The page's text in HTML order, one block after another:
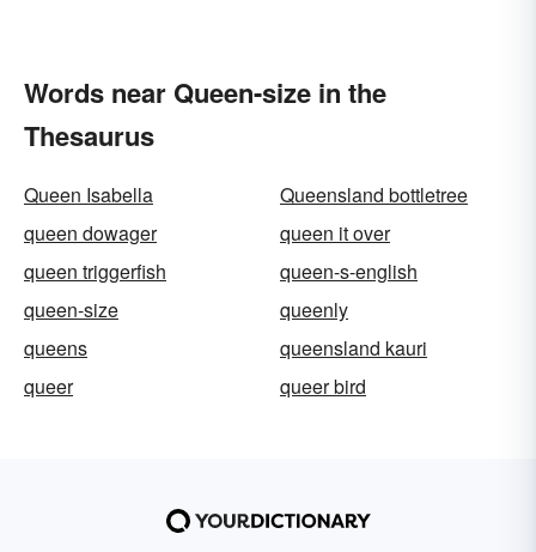
Words near Queen-size in the
Thesaurus
Queen Isabella
Queensland bottletree
queen dowager
queen it over
queen triggerfish
queen-s-english
queen-size
queenly
queens
queensland kauri
queer
queer bird